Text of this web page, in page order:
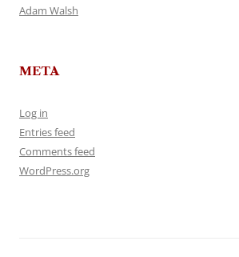
Adam Walsh
META
Log in
Entries feed
Comments feed
WordPress.org